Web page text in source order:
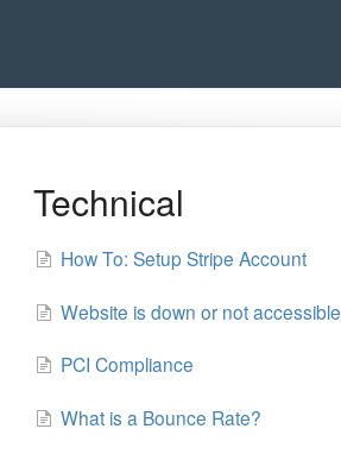
Technical
How To: Setup Stripe Account
Website is down or not accessible
PCI Compliance
What is a Bounce Rate?